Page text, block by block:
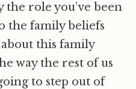
the role you’ve been
the family beliefs
about this family
way the rest of us
to step out of